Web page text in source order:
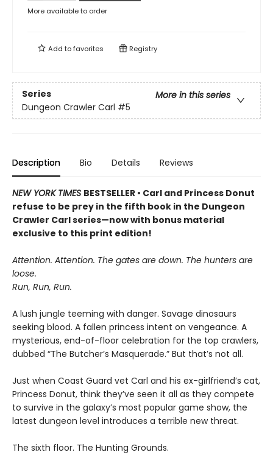
More available to order
Add tofavorites Registry
Series
More in this series
Dungeon Crawler Carl #5
Description Bio Details Reviews
NEW YORK TIMES BESTSELLER • Carl and Princess Donut
refuse to be prey in the fifth book in the Dungeon
Crawler Carl series—now with bonus material
exclusive to this print edition!
Attention. Attention. The gates are down. The hunters are
loose.
Run, Run, Run.
A lush jungle teeming with danger. Savage dinosaurs
seeking blood. A fallen princess intent on vengeance. A
mysterious, end-of-floor celebration for the top crawlers,
dubbed “The Butcher’s Masquerade.” But that’s not all.
Just when Coast Guard vet Carl and his ex-girlfriend’s cat,
Princess Donut, think they’ve seen it all as they compete
to survive in the galaxy’s most popular game show, the
latest dungeon level introduces a terrible new threat.
The sixth floor. The Hunting Grounds.